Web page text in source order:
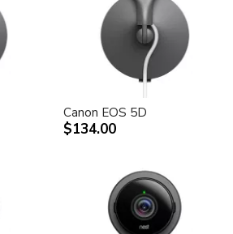
Canon EOS 5D
$134.00